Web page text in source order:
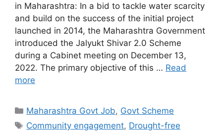
in Maharashtra: In a bid to tackle water scarcity
and build on the success of the initial project
launched in 2014, the Maharashtra Government
introduced the Jalyukt Shivar 2.0 Scheme
during a Cabinet meeting on December 13,
2022. The primary objective of this … Read
more
Categories
Maharashtra Govt Job, Govt Scheme
Tags
Community engagement, Drought-free